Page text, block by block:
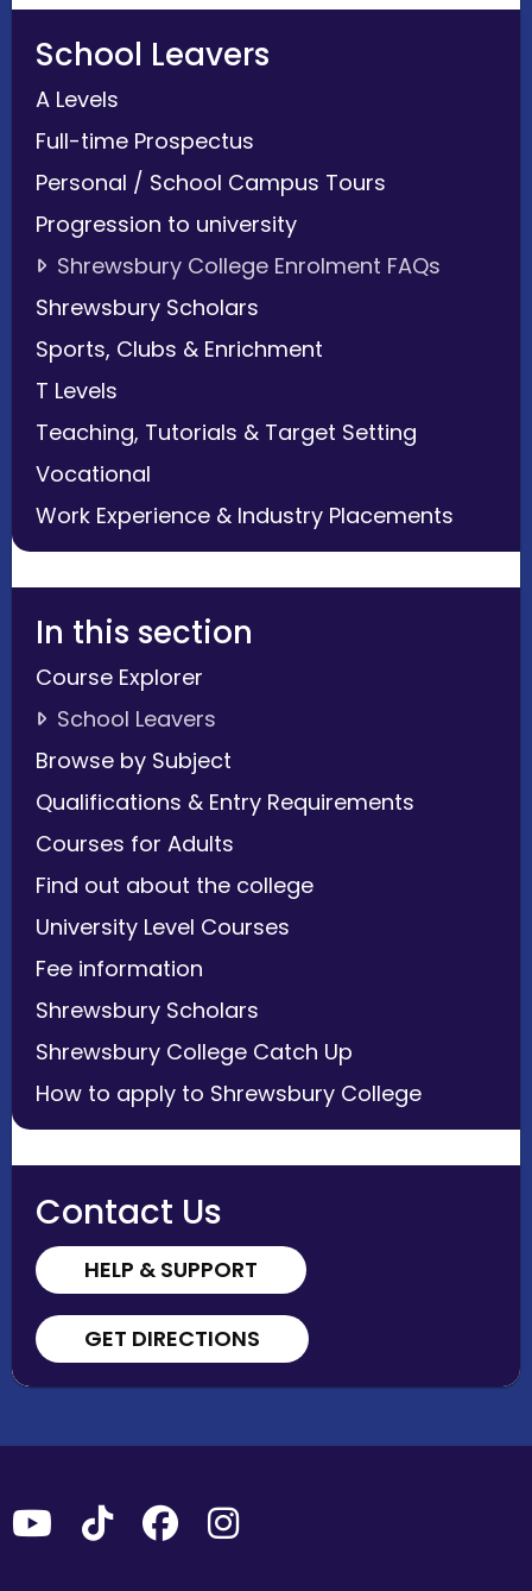
School Leavers
A Levels
Full-time Prospectus
Personal / School Campus Tours
Progression to university
Shrewsbury College Enrolment FAQs
Shrewsbury Scholars
Sports, Clubs & Enrichment
T Levels
Teaching, Tutorials & Target Setting
Vocational
Work Experience & Industry Placements
In this section
Course Explorer
School Leavers
Browse by Subject
Qualifications & Entry Requirements
Courses for Adults
Find out about the college
University Level Courses
Fee information
Shrewsbury Scholars
Shrewsbury College Catch Up
How to apply to Shrewsbury College
Contact Us
HELP & SUPPORT
GET DIRECTIONS